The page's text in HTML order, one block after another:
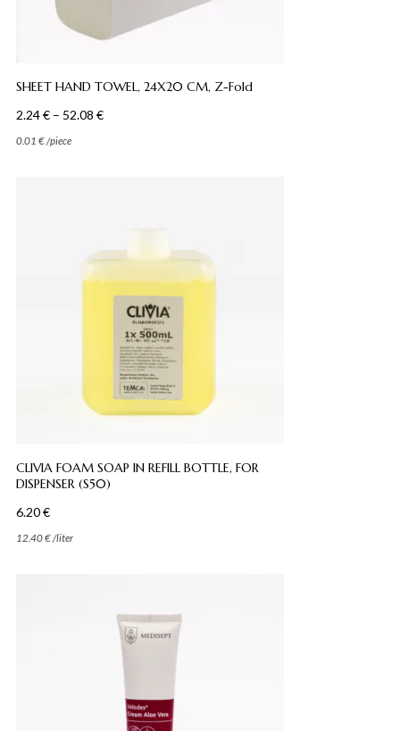
SHEET HAND TOWEL, 24X20 CM, Z-Fold
2.24€ – 52.08 €Price
0.01 €/piece
CLIVIA FOAM SOAP IN REFILL BOTTLE, FOR
DISPENSER (S50)
6.20€
12.40€/liter